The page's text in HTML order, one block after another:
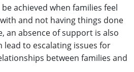
achieved when families feel
and not having things done
an absence of support is also
to escalating issues for
between families and